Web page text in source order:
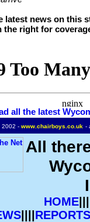
latest news on this
the right for
all the latest
2002 - www.chairboys.co.uk -
All
HOME
|||| REPORTS